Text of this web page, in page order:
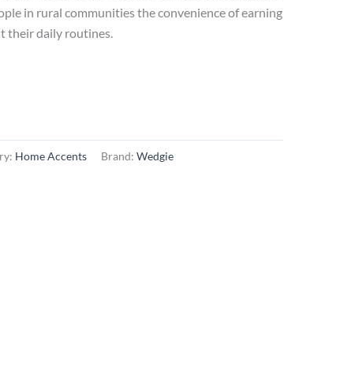
in rural communities the convenience of earning
their daily routines.
Home Accents Brand: Wedgie